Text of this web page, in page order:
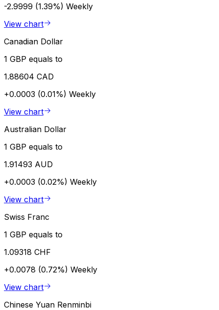
-2.9999 (1.39%) Weekly
View chart
Canadian Dollar
1 GBP equals to
1.88604 CAD
+0.0003 (0.01%) Weekly
View chart
Australian Dollar
1 GBP equals to
1.91493 AUD
+0.0003 (0.02%) Weekly
View chart
Swiss Franc
1 GBP equals to
1.09318 CHF
+0.0078 (0.72%) Weekly
View chart
Chinese Yuan Renminbi